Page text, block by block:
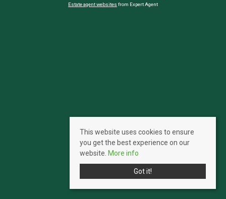
Estate agent websites from Expert Agent
This website uses cookies to ensure
you get the best experience on our
website. More info
Got it!